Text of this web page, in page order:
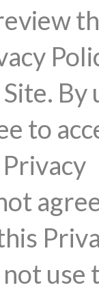
By
to
use